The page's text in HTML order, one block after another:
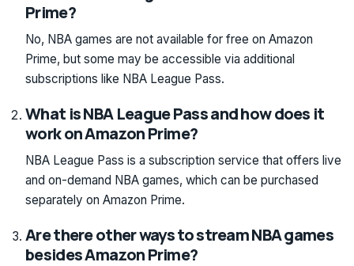
Prime?
No, NBA games are not available for free on Amazon
Prime, but some may be accessible via additional
subscriptions like NBA League Pass.
What is NBA League Pass and how does it
work on Amazon Prime?
NBA League Pass is a subscription service that offers live
and on-demand NBA games, which can be purchased
separately on Amazon Prime.
Are there other ways to stream NBA games
besides Amazon Prime?